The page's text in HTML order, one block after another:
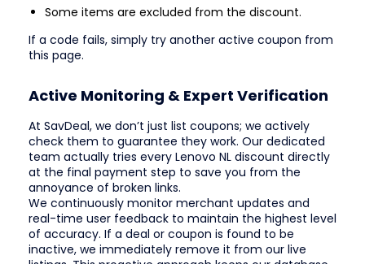
Some items are excluded from the discount.
If a code fails, simply try another active coupon from
this page.
Active Monitoring & Expert Verification
At SavDeal, we don’t just list coupons; we actively
check them to guarantee they work. Our dedicated
team actually tries every Lenovo NL discount directly
at the final payment step to save you from the
annoyance of broken links.
We continuously monitor merchant updates and
real-time user feedback to maintain the highest level
of accuracy. If a deal or coupon is found to be
inactive, we immediately remove it from our live